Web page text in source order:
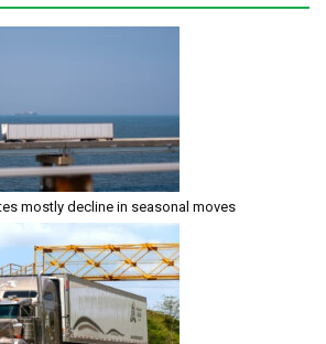
mostly decline in seasonal moves